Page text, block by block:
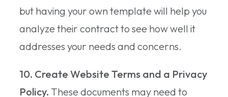
but having your own template will help you
analyze their contract to see how well it
addresses your needs and concerns.
10. Create Website Terms and a Privacy
Policy. These documents may need to